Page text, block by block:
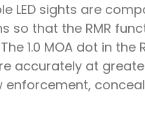
LED sights are
so that the RMR
1.0 MOA dot in
accurately at
enforcement,